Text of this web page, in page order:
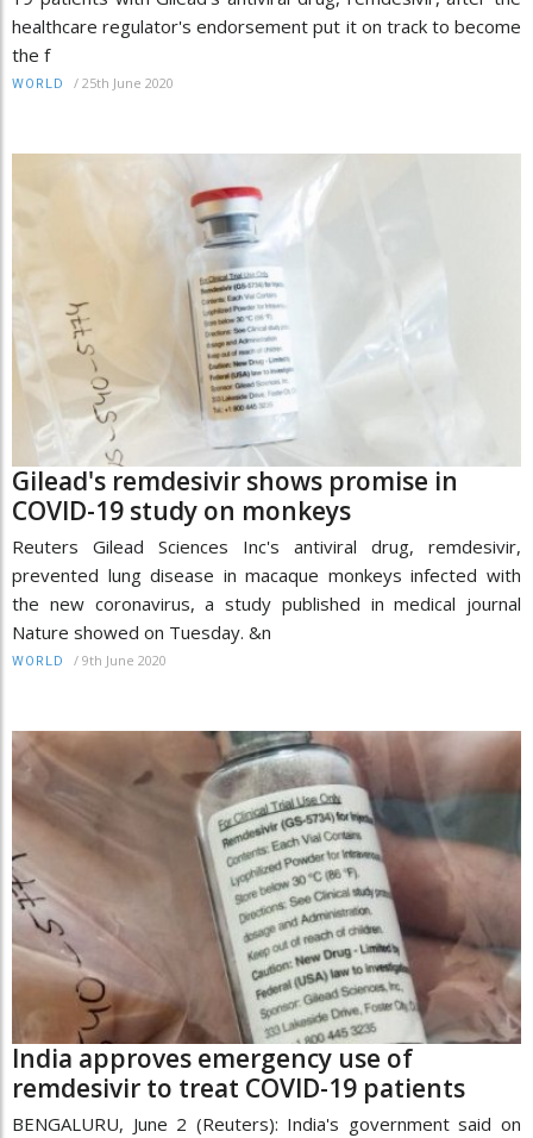
healthcare regulator's endorsement put it on track to become
the f
WORLD / 25th June 2020
Gilead's remdesivir shows promise in
COVID-19 study on monkeys
Reuters Gilead Sciences Inc's antiviral drug, remdesivir,
prevented lung disease in macaque monkeys infected with
the new coronavirus, a study published in medical journal
Nature showed on Tuesday. &n
WORLD / 9th June 2020
India approves emergency use of
remdesivir to treat COVID-19 patients
BENGALURU, June 2 (Reuters): India's government said on